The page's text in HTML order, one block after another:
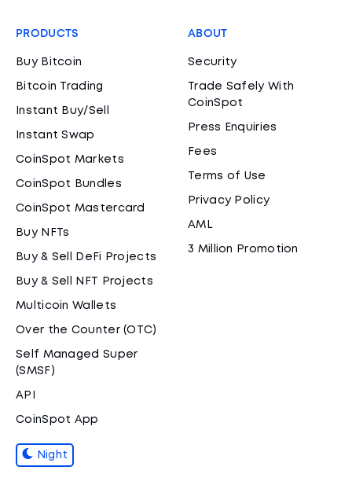
PRODUCTS
Buy Bitcoin
Bitcoin Trading
Instant Buy/Sell
Instant Swap
CoinSpot Markets
CoinSpot Bundles
CoinSpot Mastercard
Buy NFTs
Buy & Sell DeFi Projects
Buy & Sell NFT Projects
Multicoin Wallets
Over the Counter (OTC)
Self Managed Super
(SMSF)
API
CoinSpot App
Night
ABOUT
Security
Trade Safely With
CoinSpot
Press Enquiries
Fees
Terms of Use
Privacy Policy
AML
3 Million Promotion